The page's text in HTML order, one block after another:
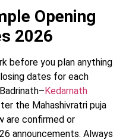
Opening
2026
before you plan anything
dates for each
Kedarnath
the Mahashivratri puja
are confirmed or
announcements. Always